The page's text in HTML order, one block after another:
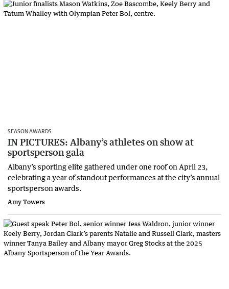
SEASON AWARDS
IN PICTURES: Albany’s athletes on show at
sportsperson gala
Albany’s sporting elite gathered under one roof on April 23,
celebrating a year of standout performances at the city’s annual
sportsperson awards.
Amy Towers